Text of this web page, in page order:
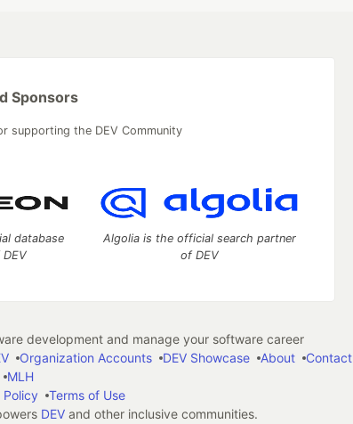
Sponsors
supporting the DEV Community
database
Algolia is the official search partner
of DEV
development and manage your software career
Organization Accounts DEV Showcase About Contact
MLH
Policy
Terms of Use
DEVand other inclusive communities.